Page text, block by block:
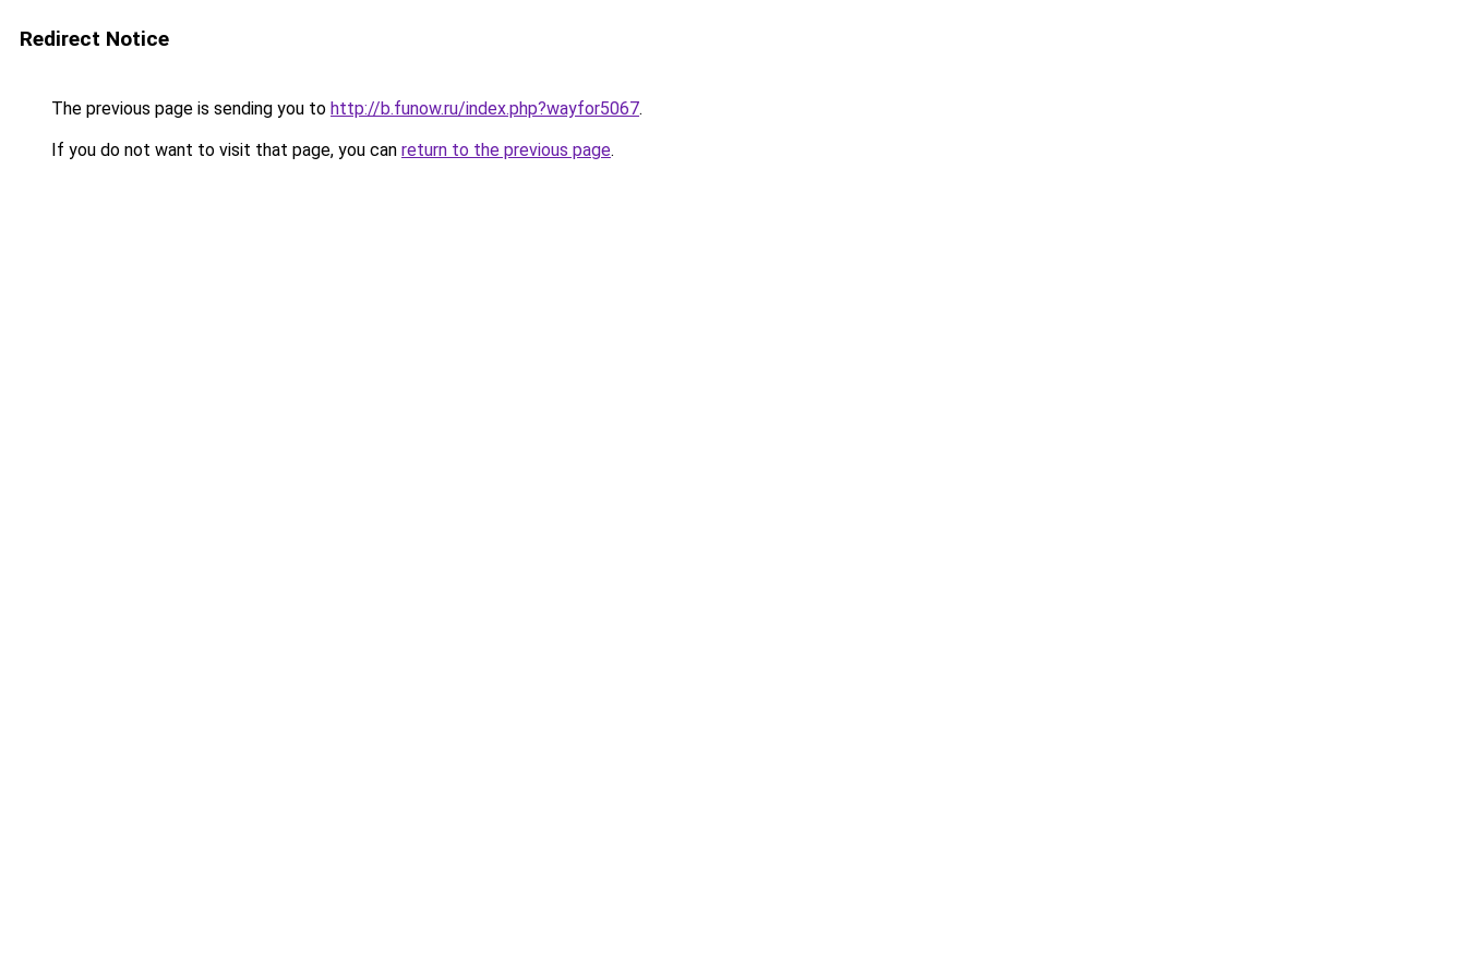
Redirect Notice
The previous page is sending you to http://b.funow.ru/index.php?wayfor5067.
If you do not want to visit that page, you can return to the previous page.